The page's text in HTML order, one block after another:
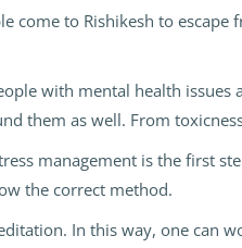
come to Rishikesh to
with mental health
them as well. From
management is the first
the correct method.
In this way, one can